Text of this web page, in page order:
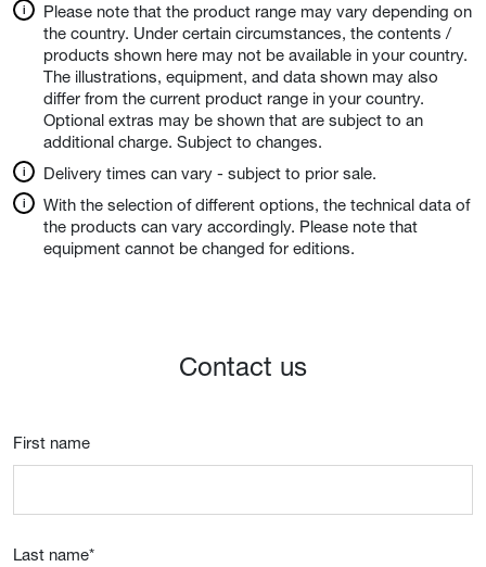
Please note that the product range may vary depending on
the country. Under certain circumstances, the contents /
products shown here may not be available in your country.
The illustrations, equipment, and data shown may also
differ from the current product range in your country.
Optional extras may be shown that are subject to an
additional charge. Subject to changes.
Delivery times can vary - subject to prior sale.
With the selection of different options, the technical data of
the products can vary accordingly. Please note that
equipment cannot be changed for editions.
Contact us
First name
Last name*